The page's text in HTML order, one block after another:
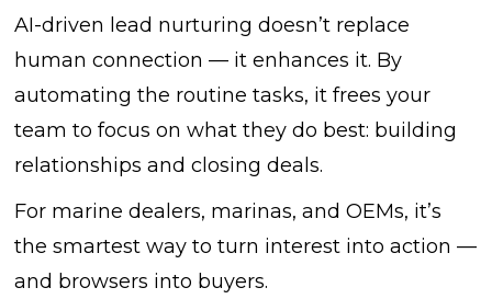
AI-driven lead nurturing doesn’t replace
human connection — it enhances it. By
automating the routine tasks, it frees your
team to focus on what they do best: building
relationships and closing deals.
For marine dealers, marinas, and OEMs, it’s
the smartest way to turn interest into action —
and browsers into buyers.